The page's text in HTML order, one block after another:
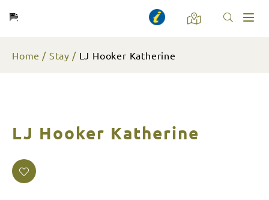
Home Stay LJ Hooker Katherine
LJ Hooker Katherine